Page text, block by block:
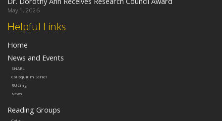
Helpful Links
Home
News and Events
SNARL
Colloquium Series
RULing
News
Reading Groups
May 1, 2026